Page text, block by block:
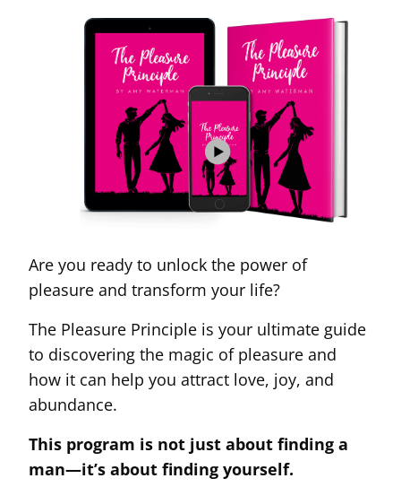
Are you ready to unlock the power of
pleasure and transform your life?
The Pleasure Principle is your ultimate guide
to discovering the magic of pleasure and
how it can help you attract love, joy, and
abundance.
This program is not just about finding a
man—it’s about finding yourself.